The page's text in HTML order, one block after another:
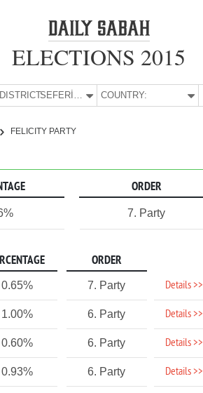
ELECTIONS 2015
DISTRICT: SEFERİHİSAR COUNTRY:
FELICITY PARTY
ORDER
7. Party
ORDER
0.65% 7. Party Details >>
1.00% 6. Party Details >>
0.60% 6. Party Details >>
0.93% 6. Party Details >>